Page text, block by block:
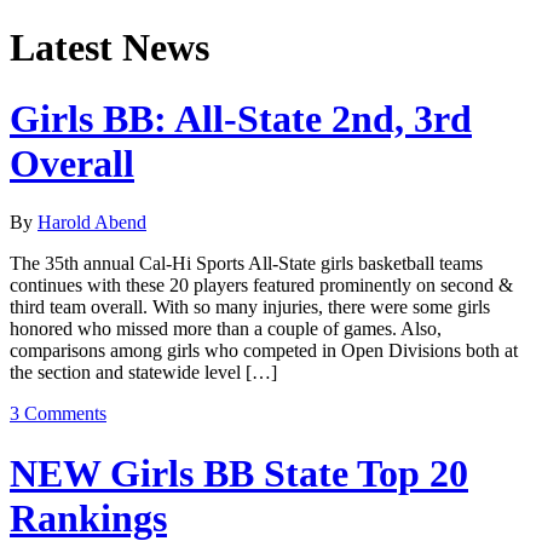
Latest News
Girls BB: All-State 2nd, 3rd
Overall
By Harold Abend
The 35th annual Cal-Hi Sports All-State girls basketball teams
continues with these 20 players featured prominently on second &
third team overall. With so many injuries, there were some girls
honored who missed more than a couple of games. Also,
comparisons among girls who competed in Open Divisions both at
the section and statewide level […]
3 Comments
NEW Girls BB State Top 20
Rankings